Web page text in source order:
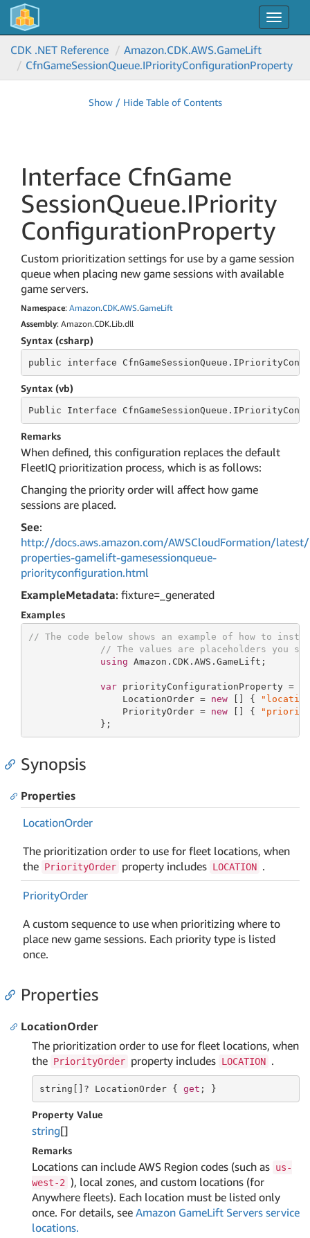
Toggle
CDK .NET Reference
Amazon.CDK.AWS.GameLift
CfnGameSessionQueue.IPriorityConfigurationProperty
Show / Hide Table of Contents
Interface CfnGame
SessionQueue.IPriority
ConfigurationProperty
Custom prioritization settings for use by a game session
queue when placing new game sessions with available
game servers.
Namespace: Amazon.CDK.AWS.GameLift
Assembly: Amazon.CDK.Lib.dll
Syntax (csharp)
public interface
Syntax (vb)
Public Interface
Remarks
When defined, this configuration replaces the default
FleetIQ prioritization process, which is as follows:
Changing the priority order will affect how game
sessions are placed.
See:
http://docs.aws.amazon.com/AWSCloudFormation/
properties-gamelift-gamesessionqueue-
priorityconfiguration.html
ExampleMetadata: fixture=_generated
Examples
// The code below shows an example of how to
// The values are placeholders you
using Amazon.CDK.AWS.GameLift;
var priorityConfigurationProperty =
                 LocationOrder =
new [] {
                 PriorityOrder =
new [] {
             };
Synopsis
Properties
LocationOrder
The prioritization order to use for fleet locations, when
the PriorityOrder property includes LOCATION .
PriorityOrder
A custom sequence to use when prioritizing where to
place new game sessions. Each priority type is listed
once.
Properties
LocationOrder
The prioritization order to use for fleet locations, when
the PriorityOrder property includes LOCATION .
string []? LocationOrder { get ; }
Property Value
string[]
Remarks
Locations can include AWS Region codes (such as us-
west-2 ), local zones, and custom locations (for
Anywhere fleets). Each location must be listed only
once. For details, see Amazon GameLift Servers service
locations.